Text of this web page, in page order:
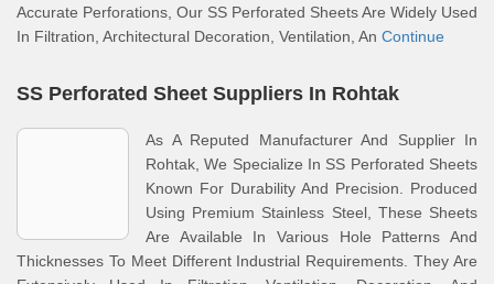
Accurate Perforations, Our SS Perforated Sheets Are Widely Used
In Filtration, Architectural Decoration, Ventilation, An Continue
SS Perforated Sheet Suppliers In Rohtak
As A Reputed Manufacturer And Supplier In
Rohtak, We Specialize In SS Perforated Sheets
Known For Durability And Precision. Produced
Using Premium Stainless Steel, These Sheets
Are Available In Various Hole Patterns And
Thicknesses To Meet Different Industrial Requirements. They Are